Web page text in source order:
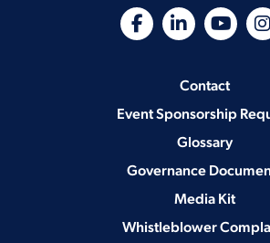
Contact
Event Sponsorship
Glossary
Governance
Media Kit
Whistleblower